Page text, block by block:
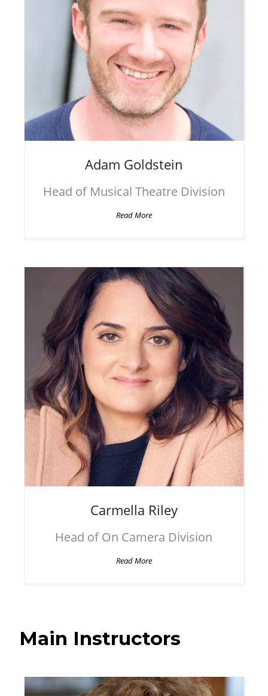
Adam Goldstein
Head of Musical Theatre Division
Read More
Carmella Riley
Head of On Camera Division
Read More
Main Instructors